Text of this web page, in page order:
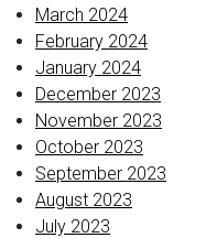
March 2024
February 2024
January 2024
December 2023
November 2023
October 2023
September 2023
August 2023
July 2023